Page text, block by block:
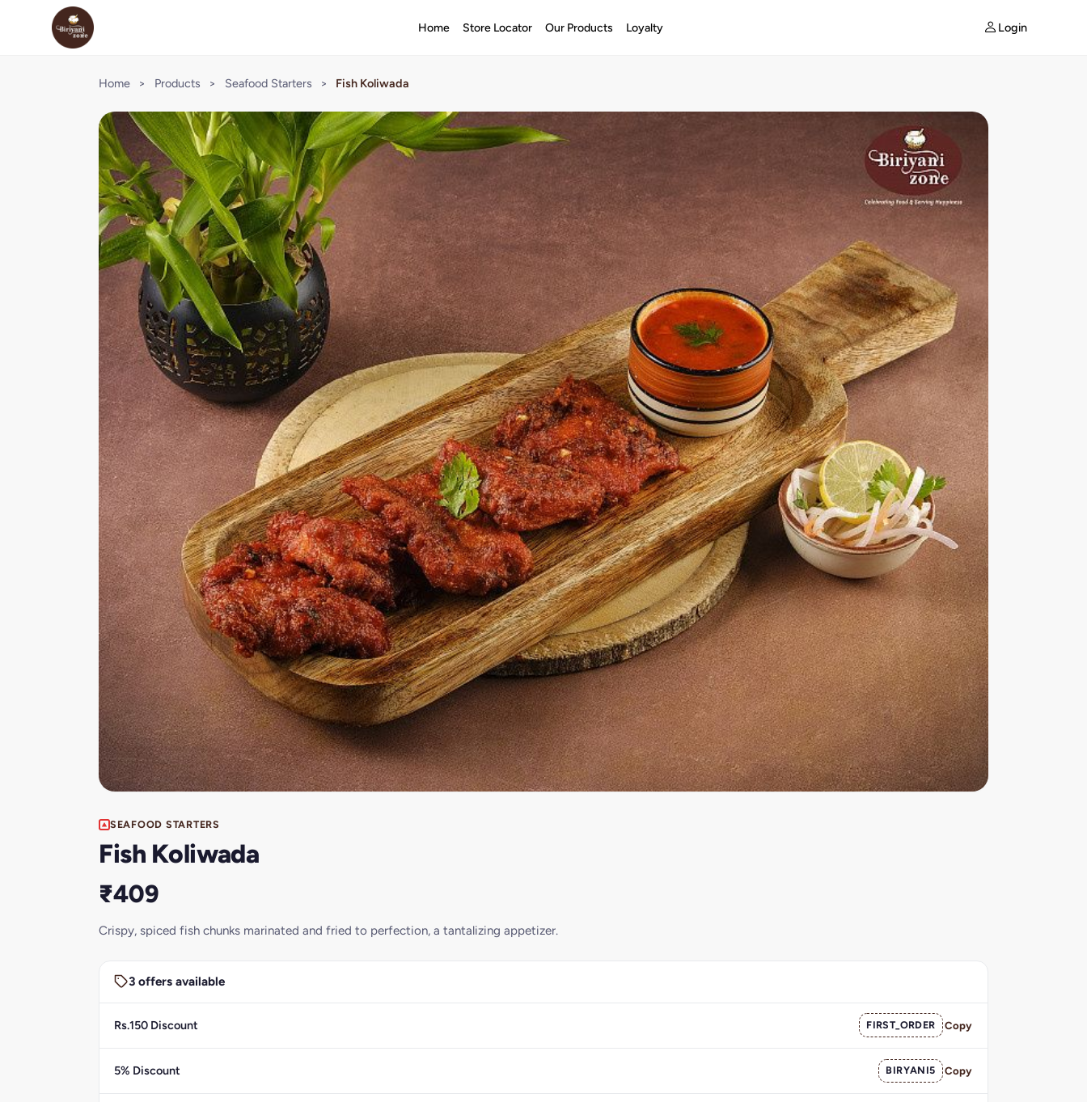
Home Store Locator Our Products Loyalty Login
Home > Products > Seafood Starters > Fish Koliwada
SEAFOOD STARTERS
Fish Koliwada
₹409
Crispy, spiced fish chunks marinated and fried to perfection, a tantalizing appetizer.
3 offers available
Rs.150 Discount FIRST_ORDER Copy
5% Discount BIRYANI5 Copy